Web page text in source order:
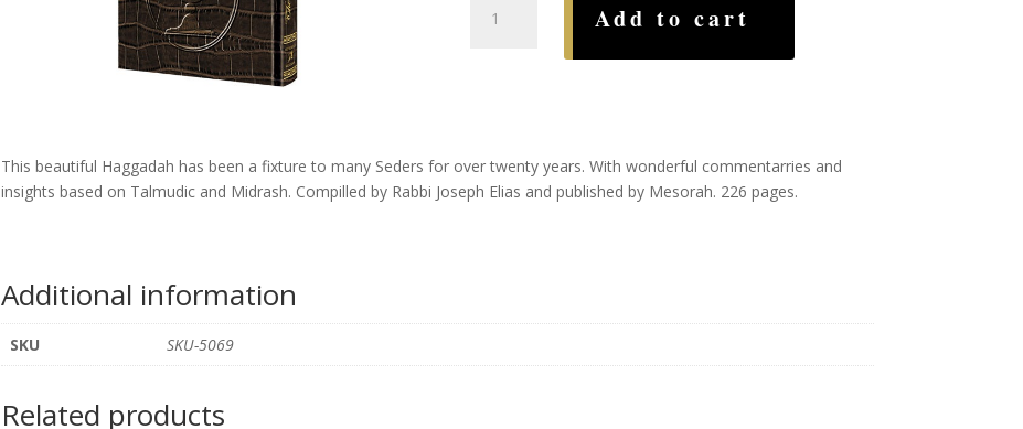
Add to cart
This beautiful Haggadah has been a fixture to many Seders for over twenty years. With wonderful commentarries and
insights based on Talmudic and Midrash. Compilled by Rabbi Joseph Elias and published by Mesorah. 226 pages.
Additional information
SKU SKU-5069
Related products